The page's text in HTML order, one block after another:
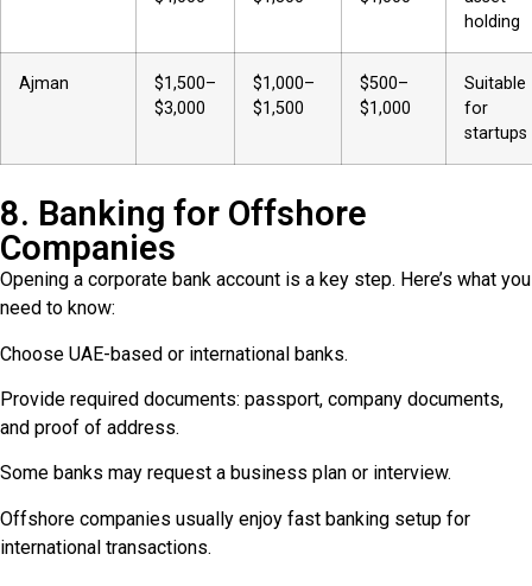
holding
Ajman
$1,500–
$3,000
$1,000–
$1,500
$500–
$1,000
Suitable
for
startups
8. Banking for Offshore
Companies
Opening a corporate bank account is a key step. Here’s what you
need to know:
Choose UAE-based or international banks.
Provide required documents: passport, company documents,
and proof of address.
Some banks may request a business plan or interview.
Offshore companies usually enjoy fast banking setup for
international transactions.